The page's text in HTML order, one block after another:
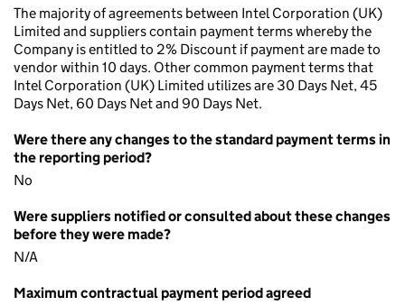
The majority of agreements between Intel Corporation (UK)
Limited and suppliers contain payment terms whereby the
Company is entitled to 2% Discount if payment are made to
vendor within 10 days. Other common payment terms that
Intel Corporation (UK) Limited utilizes are 30 Days Net, 45
Days Net, 60 Days Net and 90 Days Net.
Were there any changes to the standard payment terms in
the reporting period?
No
Were suppliers notified or consulted about these changes
before they were made?
N/A
Maximum contractual payment period agreed